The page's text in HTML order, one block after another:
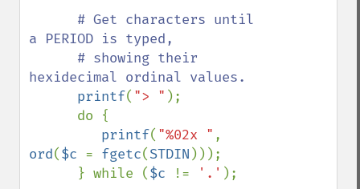
# Get characters until
a PERIOD is typed,
hexidecimal ordinal values.
printf( "> " );
printf( "%02x "
ord($c = fgetc(STDIN )));
      } while (
$c != '.' );